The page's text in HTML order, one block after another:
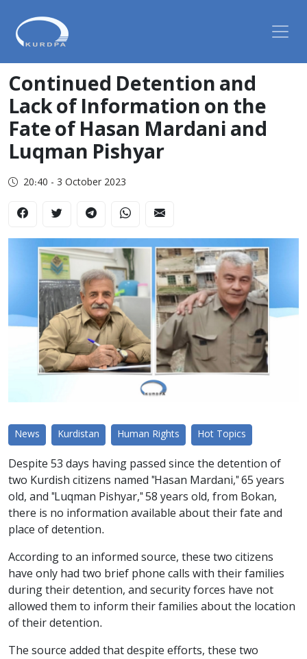
Continued Detention and
Lack of Information on the
Fate of Hasan Mardani and
Luqman Pishyar
20:40 - 3 October 2023
News Kurdistan Human Rights Hot Topics
Despite 53 days having passed since the detention of
two Kurdish citizens named "Hasan Mardani," 65 years
old, and "Luqman Pishyar," 58 years old, from Bokan,
there is no information available about their fate and
place of detention.
According to an informed source, these two citizens
have only had two brief phone calls with their families
during their detention, and security forces have not
allowed them to inform their families about the location
of their detention.
The source added that despite efforts, these two